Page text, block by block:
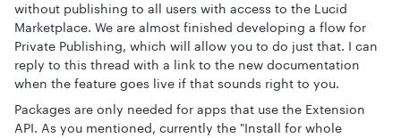
without publishing to all users with access to the Lucid
Marketplace. We are almost finished developing a flow for
Private Publishing, which will allow you to do just that. I can
reply to this thread with a link to the new documentation
when the feature goes live if that sounds right to you.
Packages are only needed for apps that use the Extension
API. As you mentioned, currently the "Install for whole